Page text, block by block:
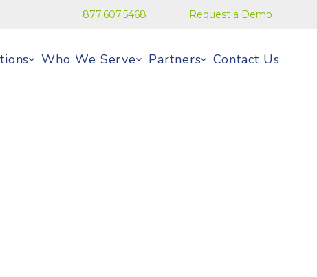
877.607.5468 Request a Demo
Who We Serve Partners Contact Us